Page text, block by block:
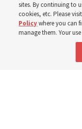
Robert and Cristy
their stake youth
sites. By continuing to
cookies, etc. Please
Policywhere you can
manage them. Your